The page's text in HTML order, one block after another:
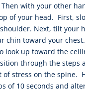
with your other
of your head. First,
Next, tilt your
chin toward your
look up toward the
through the steps
of stress on the spine.
of 10 seconds and